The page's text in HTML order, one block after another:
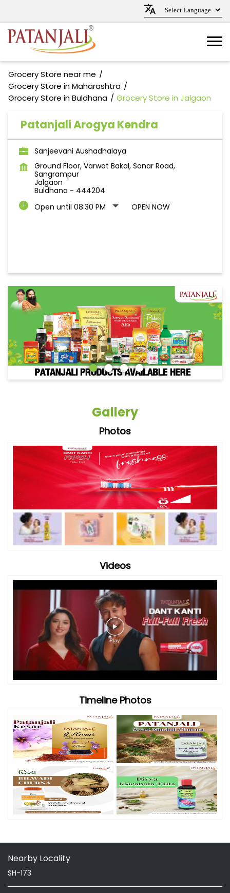
Grocery Store near me
Grocery Store in Maharashtra
Grocery Store in Buldhana
Grocery Store in Jalgaon
Patanjali Arogya Kendra
Sanjeevani Aushadhalaya
Ground Floor, Varwat Bakal, Sonar Road,
Sangrampur
Jalgaon
Buldhana - 444204
Open until 08:30 PM
OPEN NOW
Gallery
Photos
Videos
Timeline Photos
Nearby Locality
SH-173